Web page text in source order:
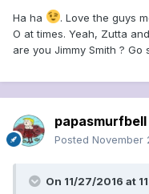
Ha ha
. Love the guys
O at times. Yeah, Zutta
are you Jimmy Smith ?
papasmurfbell
Posted November
On 11/27/2016 at